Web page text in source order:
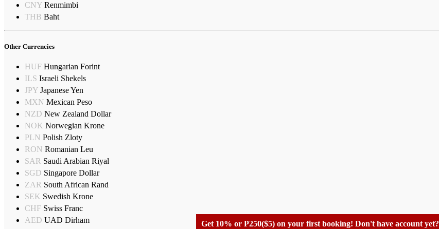
CNY Renmimbi
THB Baht
Other Currencies
HUF Hungarian Forint
ILS Israeli Shekels
JPY Japanese Yen
MXN Mexican Peso
NZD New Zealand Dollar
NOK Norwegian Krone
PLN Polish Zloty
RON Romanian Leu
SAR Saudi Arabian Riyal
SGD Singapore Dollar
ZAR South African Rand
SEK Swedish Krone
CHF Swiss Franc
AED UAD Dirham Get 10% or P250($5) on your first booking! Don't have account yet?